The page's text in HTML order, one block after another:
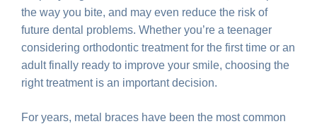
the way you bite, and may even reduce the risk of
future dental problems. Whether you’re a teenager
considering orthodontic treatment for the first time or an
adult finally ready to improve your smile, choosing the
right treatment is an important decision.
For years, metal braces have been the most common